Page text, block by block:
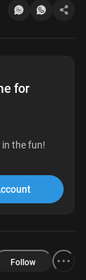
for
the fun!
Follow